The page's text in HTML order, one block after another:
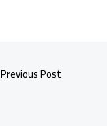
Previous Post